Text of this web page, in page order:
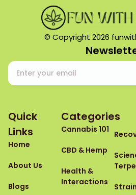
© Copyright 2026
Quick
Links
Home
About Us
Blogs
Categories
Cannabis 101
CBD & Hemp
Health &
Interactions